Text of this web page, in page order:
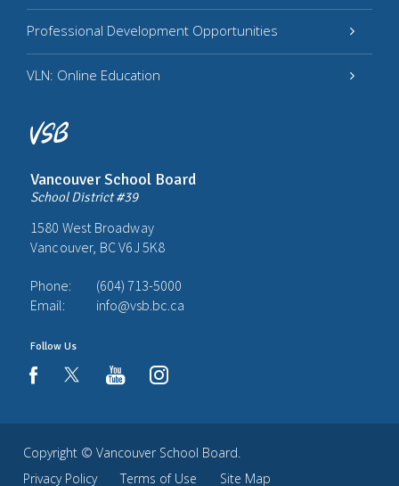
Vancouver School Board
School District #39
1580 West Broadway
Vancouver, BC V6J 5K8
Phone:
(604) 713-5000
Email:
info@vsb.bc.ca
Follow Us
facebookyoutubeinstagram
Professional Development Opportunities
VLN: Online Education
Copyright © Vancouver School Board.
Privacy Policy
Terms of Use
Site Map